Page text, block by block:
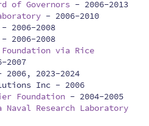
of Governors - 2006-2013
- 2006-2010
- 2006-2008
- 2006-2008
via Rice
2007
2006, 2023-2024
Inc - 2006
Foundation - 2004-2005
Naval Research Laboratory